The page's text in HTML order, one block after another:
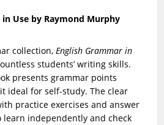
in Use by Raymond Murphy
collection,English Grammar in
students’ writing skills.
presents grammar points
ideal for self-study. The clear
practice exercises and answer
learn independently and check